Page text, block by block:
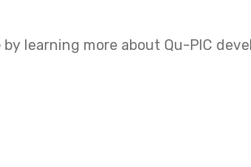
learning more about Qu-PIC